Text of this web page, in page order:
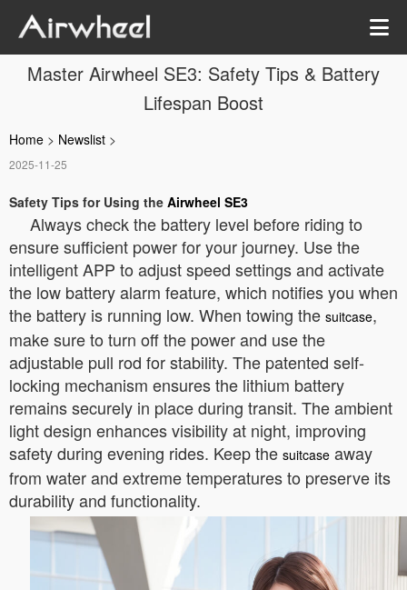
Master Airwheel SE3: Safety Tips & Battery
Lifespan Boost
Home > Newslist >
2025-11-25
Safety Tips for Using the Airwheel SE3
Always check the battery level before riding to
ensure sufficient power for your journey. Use the
intelligent APP to adjust speed settings and activate
the low battery alarm feature, which notifies you when
the battery is running low. When towing the suitcase,
make sure to turn off the power and use the
adjustable pull rod for stability. The patented self-
locking mechanism ensures the lithium battery
remains securely in place during transit. The ambient
light design enhances visibility at night, improving
safety during evening rides. Keep the suitcase away
from water and extreme temperatures to preserve its
durability and functionality.